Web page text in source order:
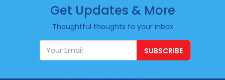
Get Updates & More
Thoughtful thoughts to your inbox
SUBSCRIBE